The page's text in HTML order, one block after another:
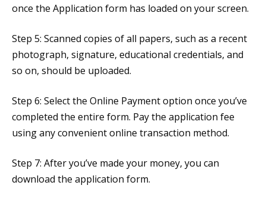
once the Application form has loaded on your screen.
Step 5: Scanned copies of all papers, such as a recent
photograph, signature, educational credentials, and
so on, should be uploaded.
Step 6: Select the Online Payment option once you’ve
completed the entire form. Pay the application fee
using any convenient online transaction method.
Step 7: After you’ve made your money, you can
download the application form.